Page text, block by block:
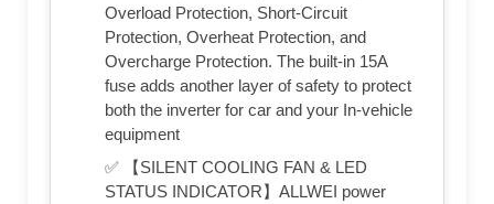
Overload Protection, Short-Circuit
Protection, Overheat Protection, and
Overcharge Protection. The built-in 15A
fuse adds another layer of safety to protect
both the inverter for car and your In-vehicle
equipment
✅ 【SILENT COOLING FAN & LED
STATUS INDICATOR】ALLWEI power